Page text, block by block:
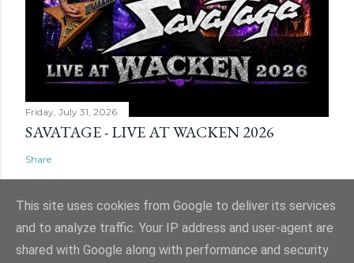
Friday, July 31, 2026
SAVATAGE - LIVE AT WACKEN 2026
Share
Powered by Blogger
This site uses cookies from Google to deliver its services
and to analyze traffic. Your IP address and user-agent are
shared with Google along with performance and security